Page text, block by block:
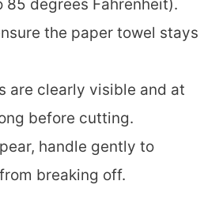
85 degrees Fahrenheit).
the paper towel stays
are clearly visible and at
before cutting.
handle gently to
breaking off.